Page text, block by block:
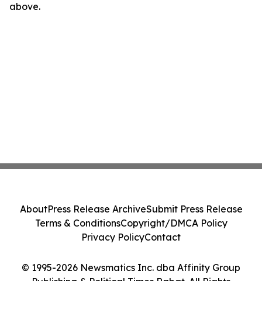
above.
© 1995-2026 Newsmatics Inc. dba Affinity Group
Publishing & Political Times Rabat. All Rights
AboutPress Release ArchiveSubmit Press Release
Terms & ConditionsCopyright/DMCA Policy
Privacy PolicyContact